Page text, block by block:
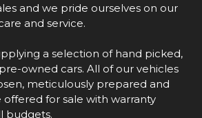
and we pride ourselves on our
and service.
a selection of hand picked,
owned cars. All of our vehicles
meticulously prepared and
for sale with warranty
budgets.